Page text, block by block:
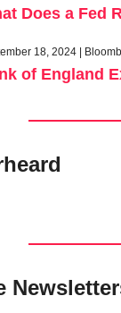
Does a Fed
18, 2024 |
of England